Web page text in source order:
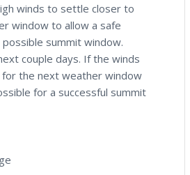
winds to settle closer to
window to allow a safe
summit window.
couple days. If the winds
the next weather window
for a successful summit